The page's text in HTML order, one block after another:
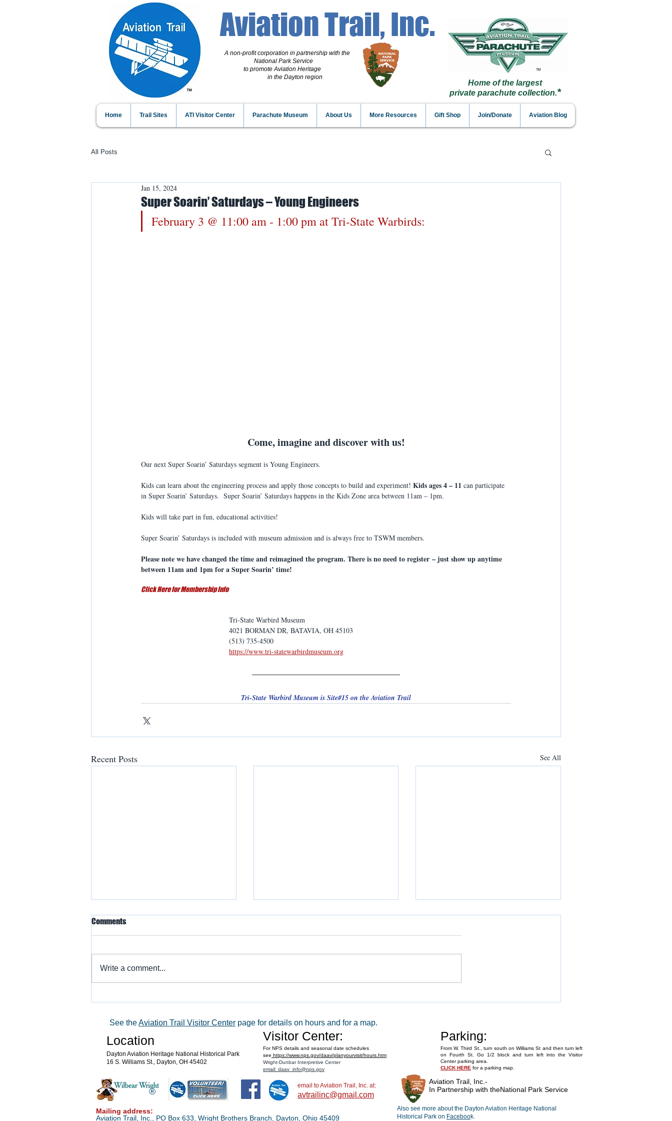
Aviation Trail, Inc.
A non-profit corporation in partnership with the
National Park Service
to promote Aviation Heritage
in the Dayton region
Home of the largest
private parachute collection.*
Home Trail Sites ATI Visitor Center Parachute Museum About Us More Resources Gift Shop Join/Donate Aviation Blog
All Posts
Super Soarin’ Saturdays – Young Engineers
Jan 15, 2024
February 3 @ 11:00 am - 1:00 pm at Tri-State Warbirds:
Come, imagine and discover with us!
Our next Super Soarin’ Saturdays segment is Young Engineers.
Kids can learn about the engineering process and apply those concepts to build and experiment! Kids ages 4 – 11 can participate
in Super Soarin’ Saturdays.  Super Soarin’ Saturdays happens in the Kids Zone area between 11am – 1pm.
Kids will take part in fun, educational activities!
Super Soarin’ Saturdays is included with museum admission and is always free to TSWM members.
Please note we have changed the time and reimagined the program. There is no need to register – just show up anytime
between 11am and 1pm for a Super Soarin’ time!
Click Here for Membership Info
Tri-State Warbird Museum
4021 BORMAN DR, BATAVIA, OH 45103
(513) 735-4500
https://www.tri-statewarbirdmuseum.org
Tri-State Warbird Museum is Site#15 on the Aviation Trail
Recent Posts See All
Warbird Flying Showcase
Comments
Write a comment...
See theAviation Trail Visitor Center page for details on hours and for a map.
Location
Dayton Aviation Heritage National Historical Park
16 S. Williams St., Dayton, OH 45402
Visitor Center:
For NPS details and seasonal date schedules
see https://www.nps.gov/daav/planyourvisit/hours.htm
Wright-Dunbar Interpretive Center
email: daav_info@nps.gov
Parking:
From W. Third St., turn south on Williams St and then turn left
on Fourth St. Go 1/2 block and turn left into the Visitor
Center parking area.
CLICK HERE for a parking map.
®
email to Aviation Trail, Inc. at:
avtrailinc@gmail.com
Mailing address:
Aviation Trail, Inc., PO Box 633, Wright Brothers Branch, Dayton, Ohio 45409
Aviation Trail, Inc. -
In Partnership with theNational Park Service
Also see more about the Dayton Aviation Heritage National
Historical Park on Facebook.